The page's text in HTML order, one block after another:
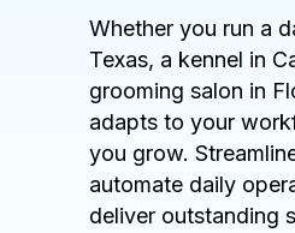
Whether you run a
Texas, a kennel in
grooming salon in
adapts to your
you grow.
automate daily
deliver outstanding